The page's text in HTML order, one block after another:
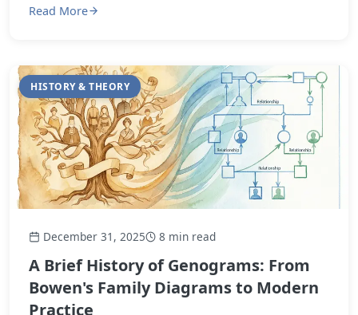
Read More
HISTORY & THEORY
December 31, 2025 8 min read
A Brief History of Genograms: From
Bowen's Family Diagrams to Modern
Practice